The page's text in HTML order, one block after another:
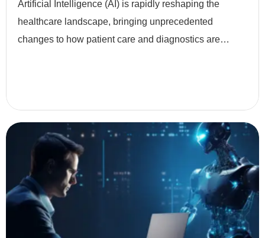
Artificial Intelligence (AI) is rapidly reshaping the
healthcare landscape, bringing unprecedented
changes to how patient care and diagnostics are